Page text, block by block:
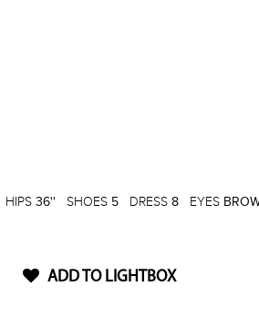
HIPS 36'' SHOES 5 DRESS 8 EYES
ADD TO LIGHTBOX